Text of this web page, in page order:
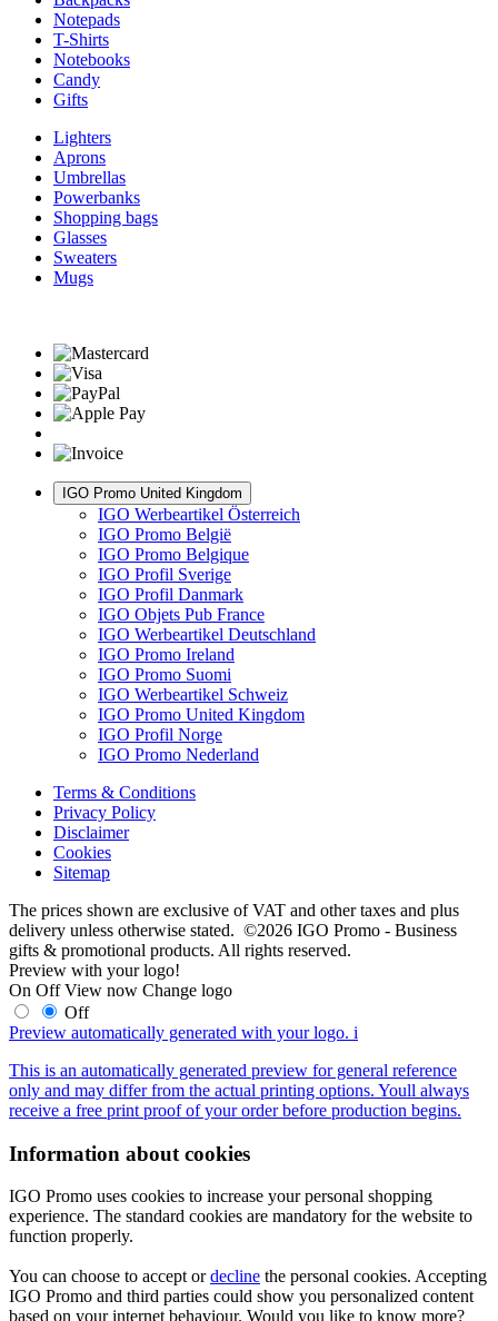
Notepads
T-Shirts
Notebooks
Candy
Gifts
Lighters
Aprons
Umbrellas
Powerbanks
Shopping bags
Glasses
Sweaters
Mugs
IGO Promo United Kingdom
IGO Werbeartikel Österreich
IGO Promo België
IGO Promo Belgique
IGO Profil Sverige
IGO Profil Danmark
IGO Objets Pub France
IGO Werbeartikel Deutschland
IGO Promo Ireland
IGO Promo Suomi
IGO Werbeartikel Schweiz
IGO Promo United Kingdom
IGO Profil Norge
IGO Promo Nederland
Terms & Conditions
Privacy Policy
Disclaimer
Cookies
Sitemap
The prices shown are exclusive of VAT and other taxes and plus
delivery unless otherwise stated. ©2026 IGO Promo - Business
gifts & promotional products. All rights reserved.
Preview with your logo!
On Off View now Change logo
Off
Preview automatically generated with your logo. i
This is an automatically generated preview for general reference
only and may differ from the actual printing options. Youll always
receive a free print proof of your order before production begins.
Information about cookies
IGO Promo uses cookies to increase your personal shopping
experience. The standard cookies are mandatory for the website to
function properly.
You can choose to accept ordecline the personal cookies. Accepting
IGO Promo and third parties could show you personalized content
based on your internet behaviour. Would you like to know more?